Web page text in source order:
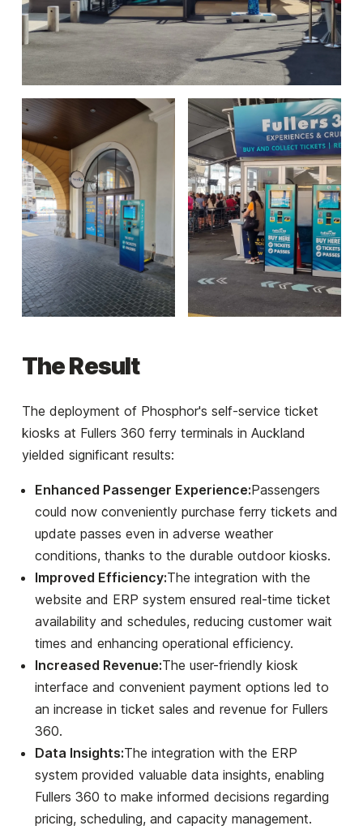
The Result
The deployment of Phosphor's self-service ticket
kiosks at Fullers 360 ferry terminals in Auckland
yielded significant results:
Enhanced Passenger Experience:Passengers
could now conveniently purchase ferry tickets and
update passes even in adverse weather
conditions, thanks to the durable outdoor kiosks.
Improved Efficiency:The integration with the
website and ERP system ensured real-time ticket
availability and schedules, reducing customer wait
times and enhancing operational efficiency.
Increased Revenue:The user-friendly kiosk
interface and convenient payment options led to
an increase in ticket sales and revenue for Fullers
360.
Data Insights:The integration with the ERP
system provided valuable data insights, enabling
Fullers 360 to make informed decisions regarding
pricing, scheduling, and capacity management.